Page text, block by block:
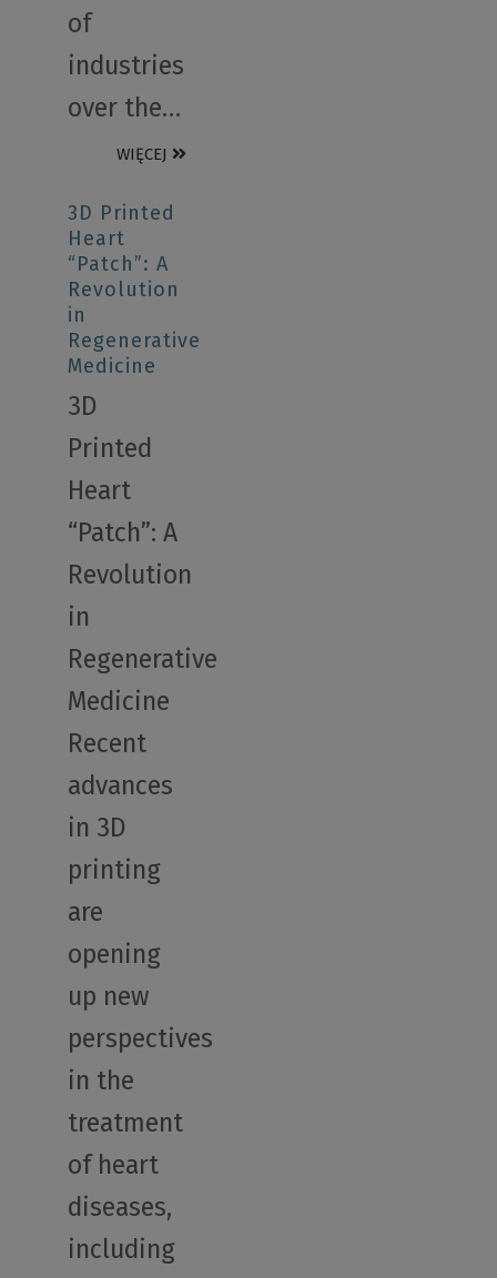
of
industries
over the…
WIĘCEJ
3D Printed
Heart
“Patch”: A
Revolution
in
Regenerative
Medicine
3D
Printed
Heart
“Patch”: A
Revolution
in
Regenerative
Medicine
Recent
advances
in 3D
printing
are
opening
up new
perspectives
in the
treatment
of heart
diseases,
including